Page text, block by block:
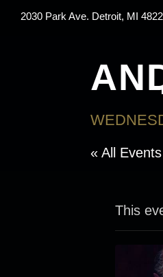
2030 Park Ave. Detroit, MI
« All Events
This